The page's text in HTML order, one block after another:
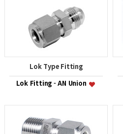
Lok Type Fitting
Lok Fitting - AN Union